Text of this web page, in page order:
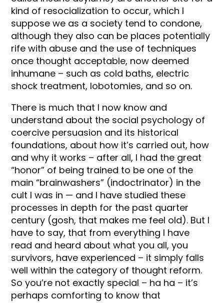
kind of resocialization to occur, which I
suppose we as a society tend to condone,
although they also can be places potentially
rife with abuse and the use of techniques
once thought acceptable, now deemed
inhumane – such as cold baths, electric
shock treatment, lobotomies, and so on.
There is much that I now know and
understand about the social psychology of
coercive persuasion and its historical
foundations, about how it’s carried out, how
and why it works – after all, I had the great
“honor” of being trained to be one of the
main “brainwashers” (indoctrinator) in the
cult I was in — and I have studied these
processes in depth for the past quarter
century (gosh, that makes me feel old). But I
have to say, that from everything I have
read and heard about what you all, you
survivors, have experienced – it simply falls
well within the category of thought reform.
So you’re not exactly special – ha ha – it’s
perhaps comforting to know that